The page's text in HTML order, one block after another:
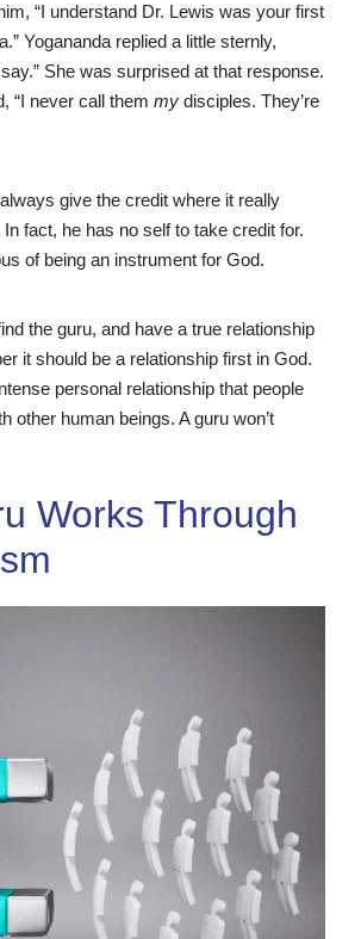
“I understand Dr. Lewis was your first
Yogananda replied a little sternly,
say.” She was surprised at that response.
“I never call them my disciples. They’re
give the credit where it really
fact, he has no self to take credit for.
of being an instrument for God.
the guru, and have a true relationship
it should be a relationship first in God.
personal relationship that people
other human beings. A guru won’t
Works Through